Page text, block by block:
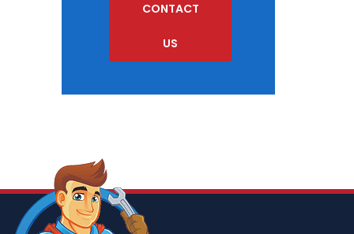
CONTACT
US